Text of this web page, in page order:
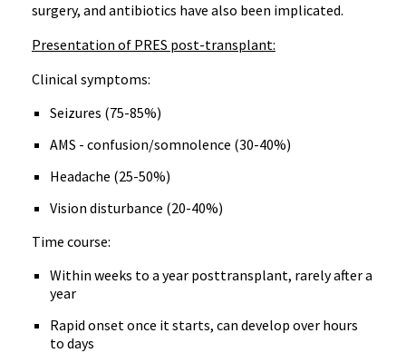
surgery, and antibiotics have also been implicated.
Presentation of PRES post-transplant:
Clinical symptoms:
Seizures (75-85%)
AMS - confusion/somnolence (30-40%)
Headache (25-50%)
Vision disturbance (20-40%)
Time course:
Within weeks to a year posttransplant, rarely after a
year
Rapid onset once it starts, can develop over hours
to days